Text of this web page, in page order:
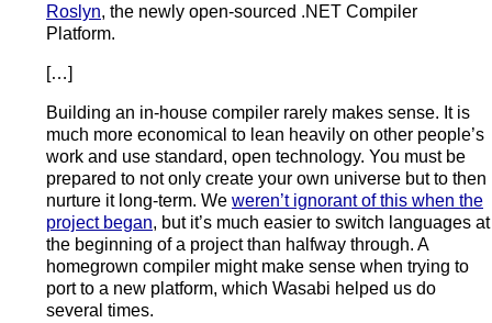
Roslyn, the newly open-sourced .NET Compiler
Platform.
[…]
Building an in-house compiler rarely makes sense. It is
much more economical to lean heavily on other people’s
work and use standard, open technology. You must be
prepared to not only create your own universe but to then
nurture it long-term. We weren’t ignorant of this when the
project began, but it’s much easier to switch languages at
the beginning of a project than halfway through. A
homegrown compiler might make sense when trying to
port to a new platform, which Wasabi helped us do
several times.